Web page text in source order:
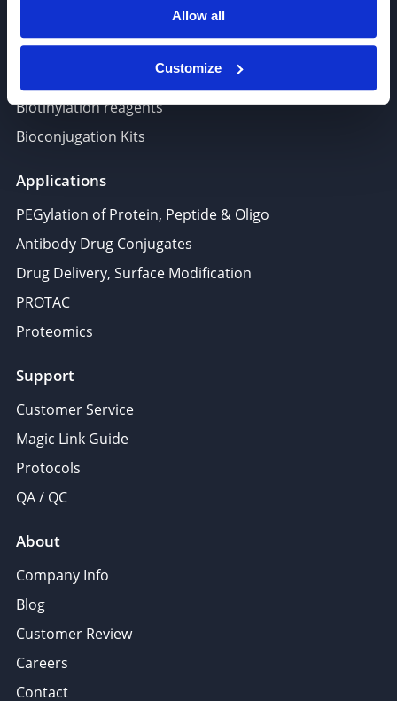
Allow all
Customize
Nucleoside, Nucleotide, Phosphoramidite
Amino Acid, Peptide
Biotinylation reagents
Bioconjugation Kits
Applications
PEGylation of Protein, Peptide & Oligo
Antibody Drug Conjugates
Drug Delivery, Surface Modification
PROTAC
Proteomics
Support
Customer Service
Magic Link Guide
Protocols
QA / QC
About
Company Info
Blog
Customer Review
Careers
Contact